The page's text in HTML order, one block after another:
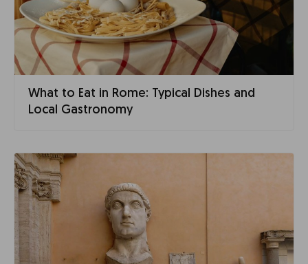
What to Eat in Rome: Typical Dishes and
Local Gastronomy